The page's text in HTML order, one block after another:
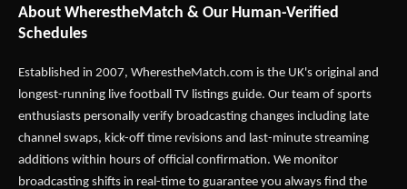
About WherestheMatch & Our Human-Verified
Schedules
Established in 2007, WherestheMatch.com is the UK's original and
longest-running live football TV listings guide. Our team of sports
enthusiasts personally verify broadcasting changes including late
channel swaps, kick-off time revisions and last-minute streaming
additions within hours of official confirmation. We monitor
broadcasting shifts in real-time to guarantee you always find the